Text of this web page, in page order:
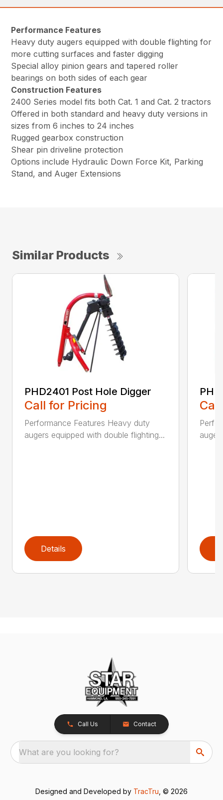
Performance Features
Heavy duty augers equipped with double flighting for
more cutting surfaces and faster digging
Special alloy pinion gears and tapered roller
bearings on both sides of each gear
Construction Features
2400 Series model fits both Cat. 1 and Cat. 2 tractors
Offered in both standard and heavy duty versions in
sizes from 6 inches to 24 inches
Rugged gearbox construction
Shear pin driveline protection
Options include Hydraulic Down Force Kit, Parking
Stand, and Auger Extensions
Similar Products
PHD2401 Post Hole Digger
Call for Pricing
Performance Features Heavy duty
augers equipped with double flighting...
Details
Call Us Contact
What are you looking for?
Designed and Developed by TracTru , © 2026